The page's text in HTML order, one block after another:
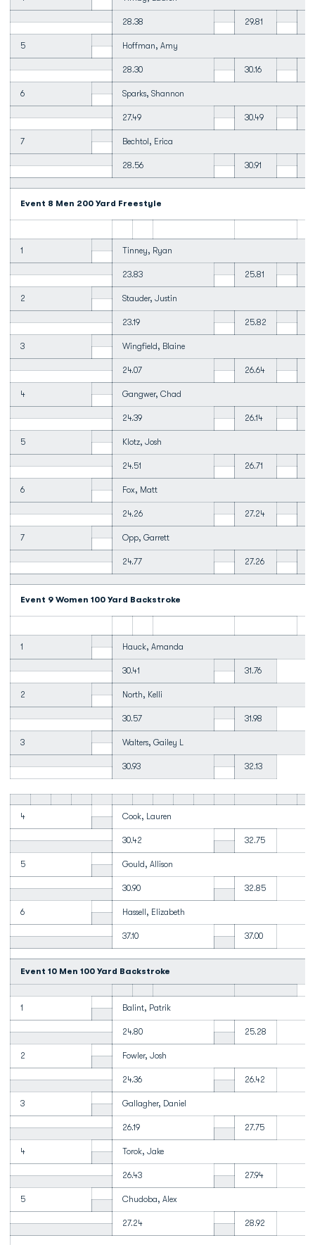
28.38 29.81
5 Hoffman, Amy
28.30 30.16
6 Sparks, Shannon
27.49 30.49
7 Bechtol, Erica
28.56 30.91
Event 8 Men 200 Yard Freestyle
1 Tinney, Ryan
23.83 25.81
2 Stauder, Justin
23.19 25.82
3 Wingfield, Blaine
24.07 26.64
4 Gangwer, Chad
24.39 26.14
5 Klotz, Josh
24.51 26.71
6 Fox, Matt
24.26 27.24
7 Opp, Garrett
24.77 27.26
Event 9 Women 100 Yard Backstroke
1 Hauck, Amanda
30.41 31.76
2 North, Kelli
30.57 31.98
3 Walters, Gailey L
30.93 32.13
4 Cook, Lauren
30.42 32.75
5 Gould, Allison
30.90 32.85
6 Hassell, Elizabeth
37.10 37.00
Event 10 Men 100 Yard Backstroke
1 Balint, Patrik
24.80 25.28
2 Fowler, Josh
24.36 26.42
3 Gallagher, Daniel
26.19 27.75
4 Torok, Jake
26.43 27.94
5 Chudoba, Alex
27.24 28.92